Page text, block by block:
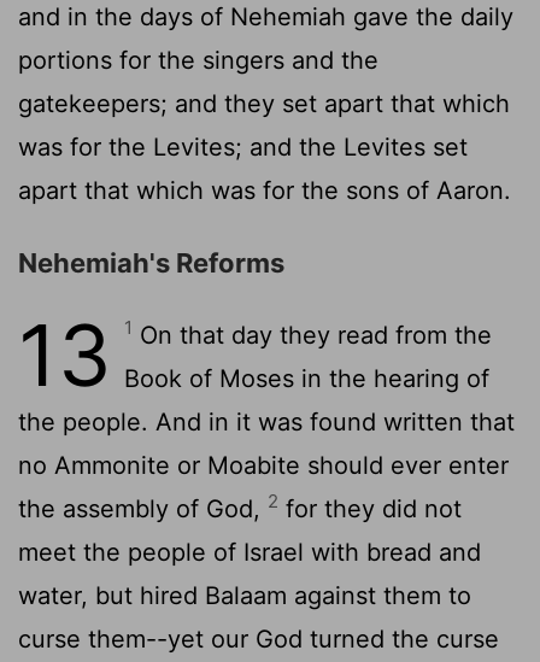
and in the days of Nehemiah gave the daily
portions for the singers and the
gatekeepers; and they set apart that which
was for the Levites; and the Levites set
apart that which was for the sons of Aaron.
Nehemiah's Reforms
13 1 On that day they read from the
Book of Moses in the hearing of
the people. And in it was found written that
no Ammonite or Moabite should ever enter
the assembly of God, 2 for they did not
meet the people of Israel with bread and
water, but hired Balaam against them to
curse them--yet our God turned the curse